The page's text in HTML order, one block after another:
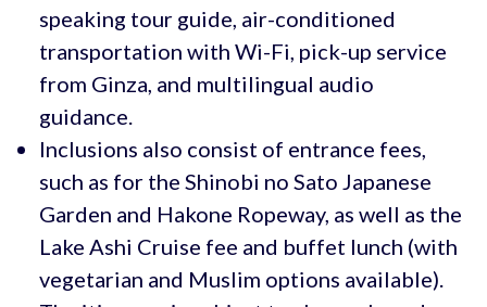
speaking tour guide, air-conditioned
transportation with Wi-Fi, pick-up service
from Ginza, and multilingual audio
guidance.
Inclusions also consist of entrance fees,
such as for the Shinobi no Sato Japanese
Garden and Hakone Ropeway, as well as the
Lake Ashi Cruise fee and buffet lunch (with
vegetarian and Muslim options available).